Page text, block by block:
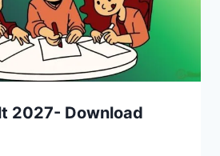
2027- Download